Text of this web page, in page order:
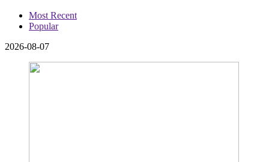
Most Recent
Popular
2026-08-07